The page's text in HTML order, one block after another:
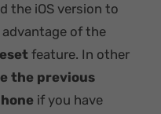
the iOS version to
of the
feature. In other
the previous
if you have